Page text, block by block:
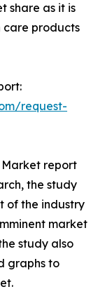
share as it is
care products
request-
Market report
the study
of the industry
market
study also
graphs to